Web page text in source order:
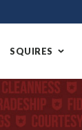
SQUIRES